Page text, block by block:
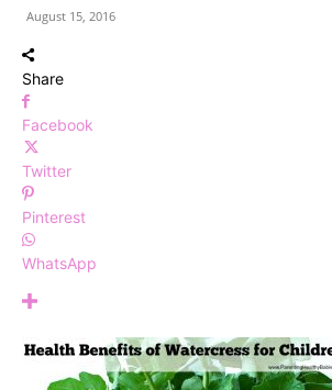
August 15, 2016
Share
Facebook
Twitter
Pinterest
WhatsApp